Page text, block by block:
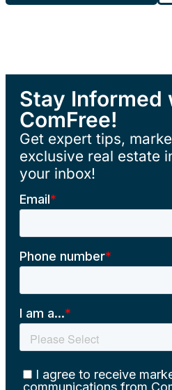
Stay Informed
ComFree!
Get expert tips,
exclusive real estate
your inbox!